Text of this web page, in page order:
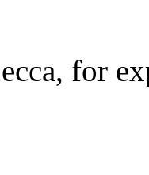
for